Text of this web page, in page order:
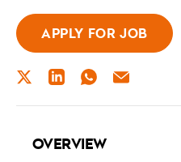
APPLY FOR JOB
TWITTERLINKEDINWHATSAPP
EMAIL
OVERVIEW